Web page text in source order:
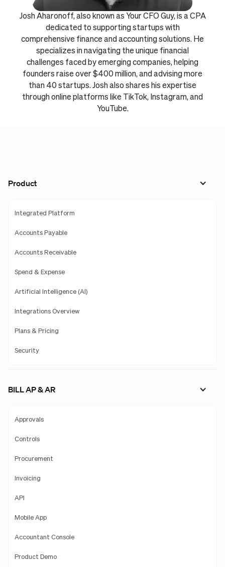
Josh Aharonoff, also known as Your CFO Guy, is a CPA
dedicated to supporting startups with
comprehensive finance and accounting solutions. He
specializes in navigating the unique financial
challenges faced by emerging companies, helping
founders raise over $400 million, and advising more
than 40 startups. Josh also shares his expertise
through online platforms like TikTok, Instagram, and
YouTube.
Product
Integrated Platform
Accounts Payable
Accounts Receivable
Spend & Expense
Artificial Intelligence (AI)
Integrations Overview
Plans & Pricing
Security
BILL AP & AR
Approvals
Controls
Procurement
Invoicing
API
Mobile App
Accountant Console
Product Demo